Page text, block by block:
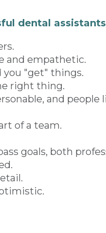
dental
and empathetic.
you "get" things.
right thing.
and people
of a team.
goals, both